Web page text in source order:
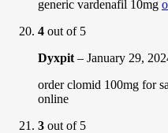
generic vardenafil 10mg
4 out of 5
Dyxpit – January 29,
order clomid 100mg for
online
3 out of 5